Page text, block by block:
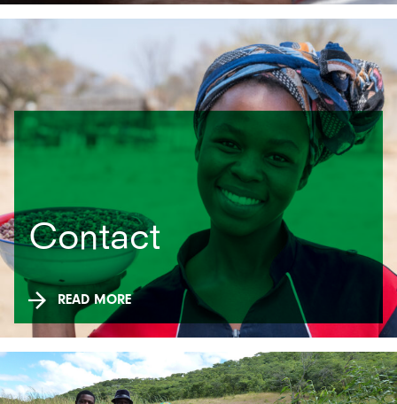
Contact
READ MORE